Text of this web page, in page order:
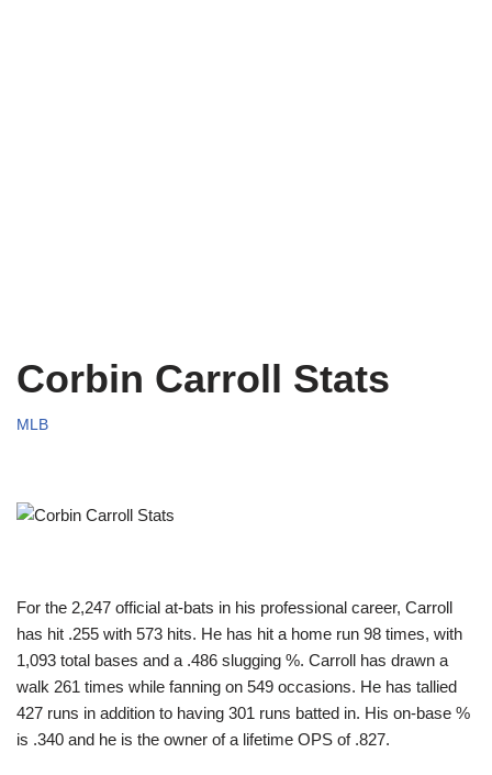
Corbin Carroll Stats
MLB
For the 2,247 official at-bats in his professional career, Carroll
has hit .255 with 573 hits. He has hit a home run 98 times, with
1,093 total bases and a .486 slugging %. Carroll has drawn a
walk 261 times while fanning on 549 occasions. He has tallied
427 runs in addition to having 301 runs batted in. His on-base %
is .340 and he is the owner of a lifetime OPS of .827.